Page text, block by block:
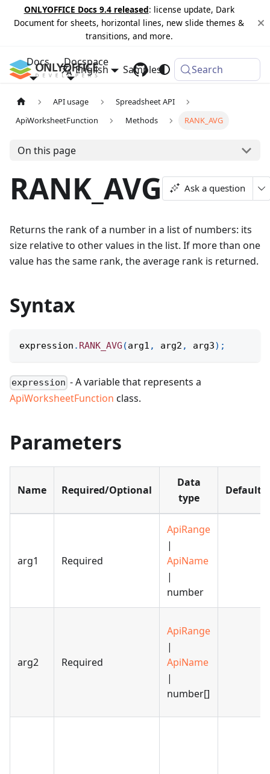
ONLYOFFICE Docs 9.4 released: license update, Dark
Document for sheets, horizontal lines, new slide themes &
transitions, and more.
Docs Docspace
Samples Changelog
English Search
API usage
Spreadsheet API
ApiWorksheetFunction
Methods RANK_AVG
On this page
RANK_AVG Ask a question
Returns the rank of a number in a list of numbers: its
size relative to other values in the list. If more than one
value has the same rank, the average rank is returned.
Syntax
expression . RANK_AVG (arg1 , arg2 , arg3) ;
expression - A variable that represents a
ApiWorksheetFunction class.
Parameters
Name Required/Optional
Data
type
Default
arg1 Required
ApiRange
|
ApiName
|
number
arg2 Required
ApiRange
|
ApiName
|
number[]